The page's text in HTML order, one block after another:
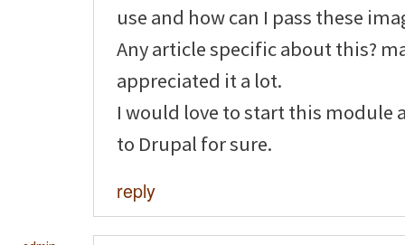
use and how can I pass these
Any article specific about this?
appreciated it a lot.
I would love to start this module
to Drupal for sure.
reply